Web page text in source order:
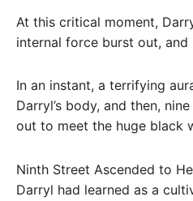
At this critical moment,
internal force burst out, and
In an instant, a terrifying
Darryl’s body, and then,
out to meet the huge black
Ninth Street Ascended to
Darryl had learned as a